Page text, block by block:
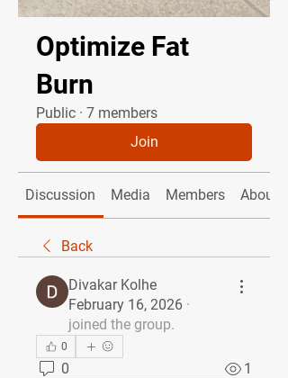
Optimize Fat
Burn
Public · 7 members
Join
Discussion Media Members About
Back
Divakar Kolhe
February 16, 2026 ·
joined the group.
0
0 1